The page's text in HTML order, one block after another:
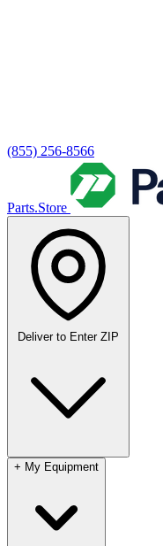
(855) 256-8566
Parts.Store
Deliver to Enter ZIP
+ My Equipment